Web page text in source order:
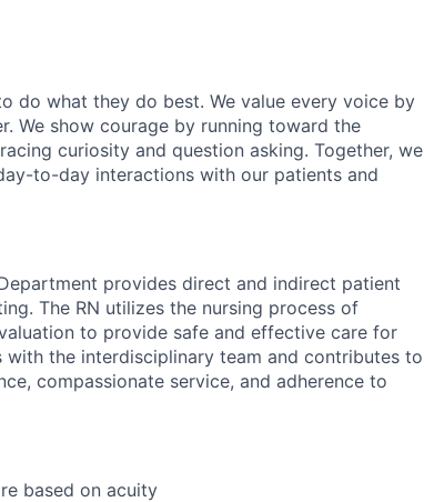
do what they do best. We value every voice by
We show courage by running toward the
curiosity and question asking. Together, we
to-day interactions with our patients and
provides direct and indirect patient
The RN utilizes the nursing process of
to provide safe and effective care for
the interdisciplinary team and contributes to
compassionate service, and adherence to
based on acuity